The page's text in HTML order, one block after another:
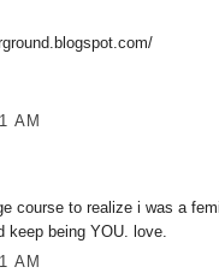
AM
course to realize i was a
keep being YOU. love.
AM